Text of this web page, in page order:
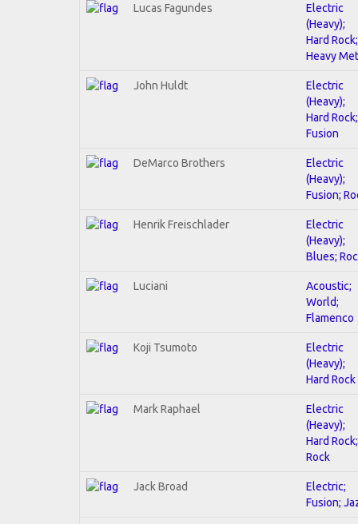
Lucas Fagundes
Electric
(Heavy);
Hard Rock;
Heavy
John Huldt
Electric
(Heavy);
Hard Rock;
Fusion
DeMarco Brothers
Electric
(Heavy);
Fusion;
Henrik Freischlader
Electric
(Heavy);
Blues;
Luciani
Acoustic;
World;
Flamenco
Koji Tsumoto
Electric
(Heavy);
Hard Rock
Mark Raphael
Electric
(Heavy);
Hard Rock;
Rock
Jack Broad
Electric;
Fusion;